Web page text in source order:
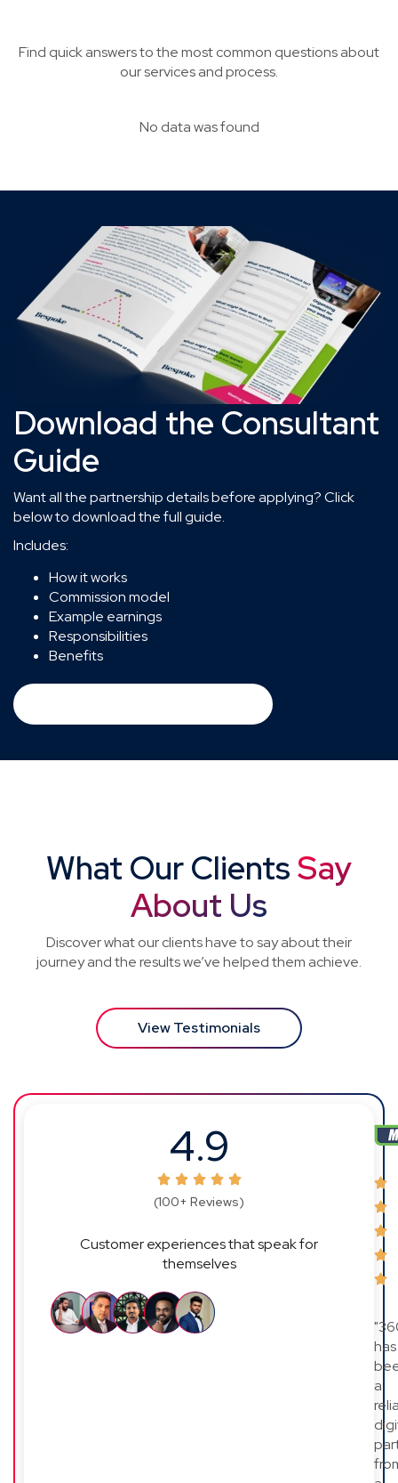
Find quick answers to the most common questions about
our services and process.
No data was found
Download the Consultant
Guide
Want all the partnership details before applying? Click
below to download the full guide.
Includes:
How it works
Commission model
Example earnings
Responsibilities
Benefits
What Our ClientsSay
About Us
Discover what our clients have to say about their
journey and the results we’ve helped them achieve.
View Testimonials
4.9
(100+ Reviews)
Customer experiences that speak for
themselves
has
a